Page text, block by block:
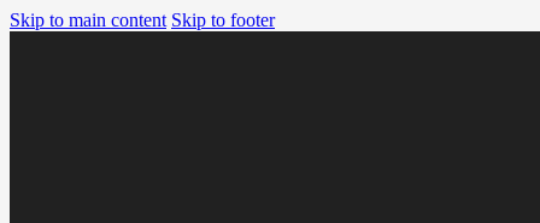
Skip to main content Skip to footer